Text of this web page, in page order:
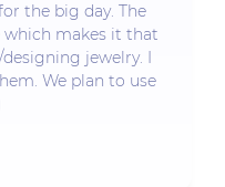
the big day. The
which makes it that
jewelry. I
We plan to use